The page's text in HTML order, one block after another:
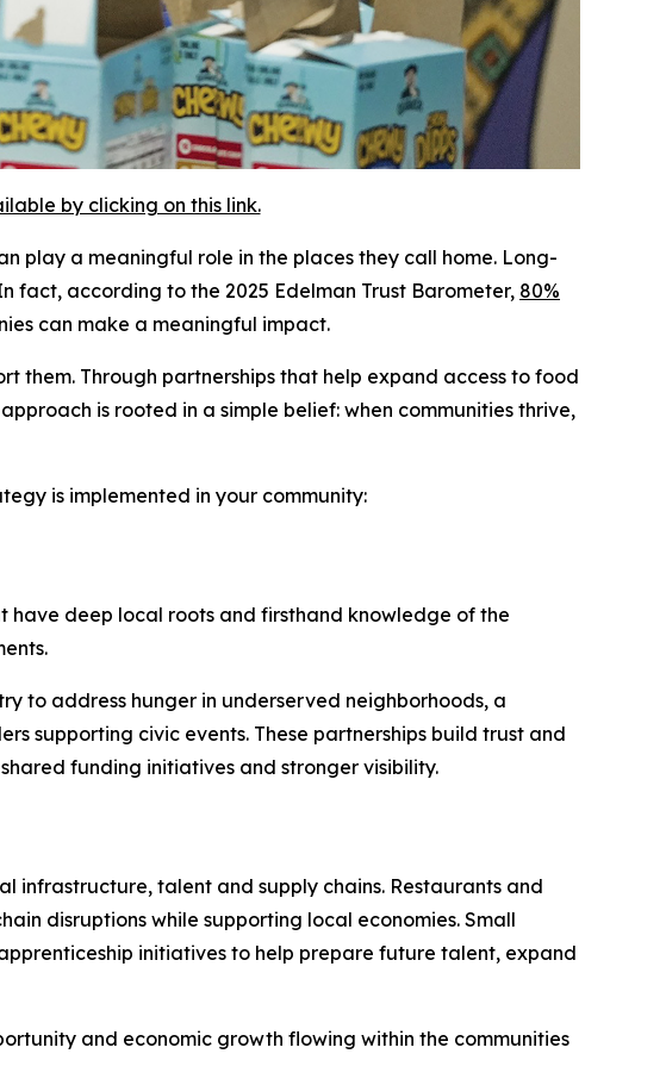
by clicking on this link.
play a meaningful role in the places they call home. Long-
fact, according to the 2025 Edelman Trust Barometer, 80%
can make a meaningful impact.
them. Through partnerships that help expand access to food
is rooted in a simple belief: when communities thrive,
is implemented in your community:
have deep local roots and firsthand knowledge of the
to address hunger in underserved neighborhoods, a
supporting civic events. These partnerships build trust and
funding initiatives and stronger visibility.
infrastructure, talent and supply chains. Restaurants and
disruptions while supporting local economies. Small
initiatives to help prepare future talent, expand
and economic growth flowing within the communities